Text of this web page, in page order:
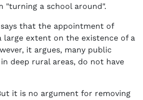
"turning a school around".
that the appointment of
large extent on the existence of a
it argues, many public
deep rural areas, do not have
it is no argument for removing